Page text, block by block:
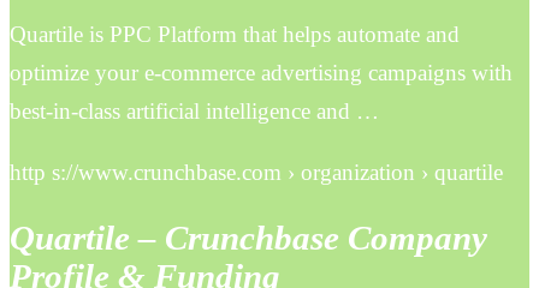
Quartile is PPC Platform that helps automate and
optimize your e-commerce advertising campaigns with
best-in-class artificial intelligence and …
http s://www.crunchbase.com › organization › quartile
Quartile – Crunchbase Company
Profile & Funding